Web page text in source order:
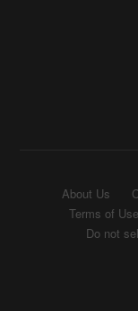
About Us
Terms of Use
Do not